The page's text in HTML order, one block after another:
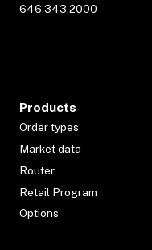
646.343.2000
Products
Order types
Market data
Router
Retail Program
Options